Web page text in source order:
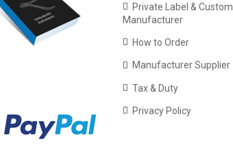
Private Label & Custom
Manufacturer
How to Order
Manufacturer Supplier
Tax & Duty
Privacy Policy